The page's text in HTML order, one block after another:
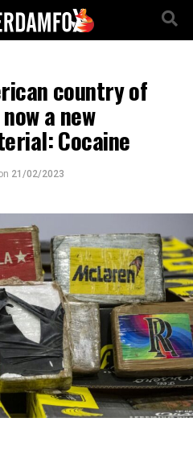
country of
a new
Cocaine
21/02/2023